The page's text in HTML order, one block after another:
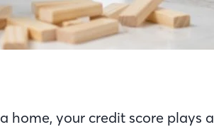
a home, your credit score plays